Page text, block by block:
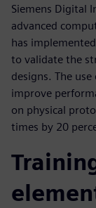
Siemens Digital
advanced
has
to validate the
designs. The
improve
on physical
times by 20